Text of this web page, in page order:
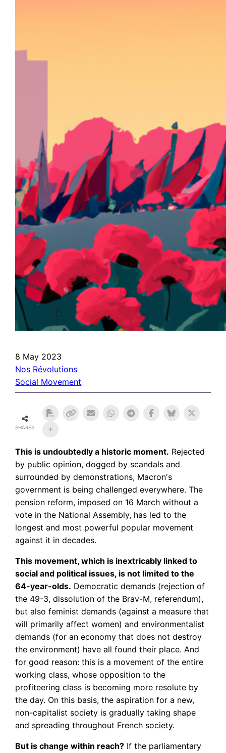
8 May 2023
Nos Révolutions
Social Movement
SHARES
This is undoubtedly a historic moment. Rejected
by public opinion, dogged by scandals and
surrounded by demonstrations, Macron's
government is being challenged everywhere. The
pension reform, imposed on 16 March without a
vote in the National Assembly, has led to the
longest and most powerful popular movement
against it in decades.
This movement, which is inextricably linked to
social and political issues, is not limited to the
64-year-olds. Democratic demands (rejection of
the 49-3, dissolution of the Brav-M, referendum),
but also feminist demands (against a measure that
will primarily affect women) and environmentalist
demands (for an economy that does not destroy
the environment) have all found their place. And
for good reason: this is a movement of the entire
working class, whose opposition to the
profiteering class is becoming more resolute by
the day. On this basis, the aspiration for a new,
non-capitalist society is gradually taking shape
and spreading throughout French society.
But is change within reach? If the parliamentary